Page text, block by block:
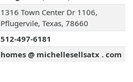
1316 Town Center Dr 1106,
Pflugervile, Texas, 78660
512-497-6181
homes @ michellesellsatx . com